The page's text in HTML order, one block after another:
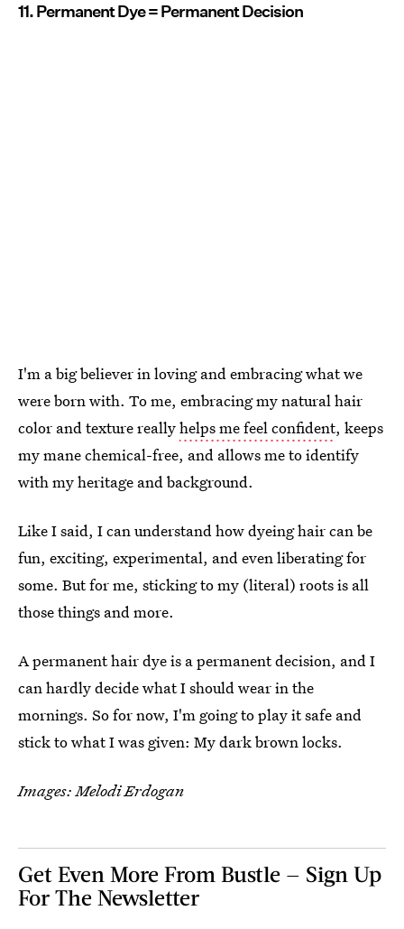
11. Permanent Dye = Permanent Decision
I'm a big believer in loving and embracing what we
were born with. To me, embracing my natural hair
color and texture reallyhelps me feel confident, keeps
my mane chemical-free, and allows me to identify
with my heritage and background.
Like I said, I can understand how dyeing hair can be
fun, exciting, experimental, and even liberating for
some. But for me, sticking to my (literal) roots is all
those things and more.
A permanent hair dye is a permanent decision, and I
can hardly decide what I should wear in the
mornings. So for now, I'm going to play it safe and
stick to what I was given: My dark brown locks.
Images: Melodi Erdogan
Get Even More From Bustle — Sign Up
For The Newsletter